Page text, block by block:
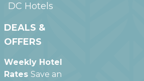
DC Hotels
DEALS &
OFFERS
Weekly Hotel
Rates Save an